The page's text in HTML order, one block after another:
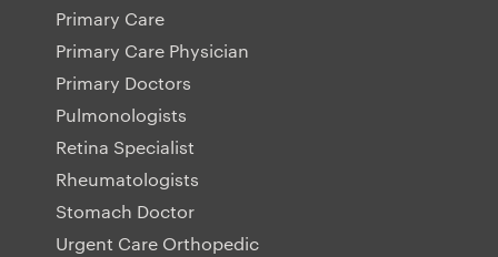
Primary Care
Primary Care Physician
Primary Doctors
Pulmonologists
Retina Specialist
Rheumatologists
Stomach Doctor
Urgent Care Orthopedic